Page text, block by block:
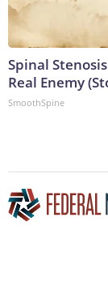
Spinal
Real Enemy
SmoothSpine